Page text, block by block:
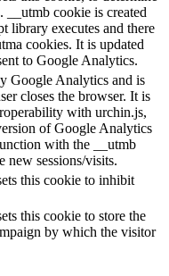
__utmb cookie is created
library executes and there
cookies. It is updated
to Google Analytics.
Google Analytics and is
closes the browser. It is
with urchin.js,
of Google Analytics
with the __utmb
new sessions/visits.
this cookie to inhibit
this cookie to store the
by which the visitor